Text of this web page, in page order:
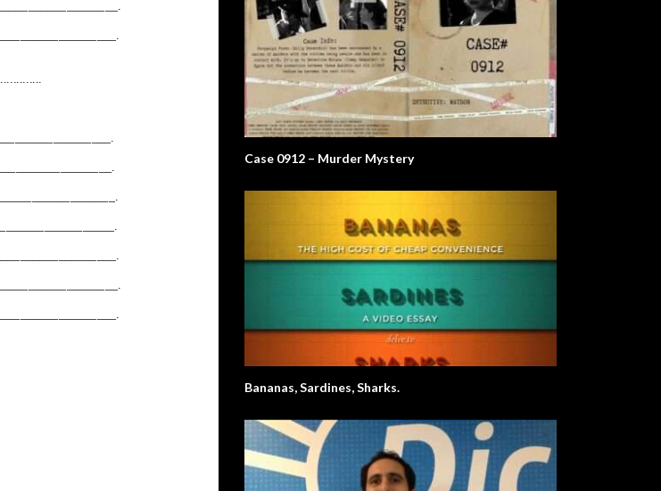
Case 0912 – Murder Mystery
Bananas, Sardines, Sharks.